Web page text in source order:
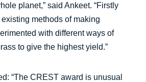
planet,” said Ankeet. “Firstly
methods of making
with different ways of
to give the highest yield.”
“The CREST award is unusual